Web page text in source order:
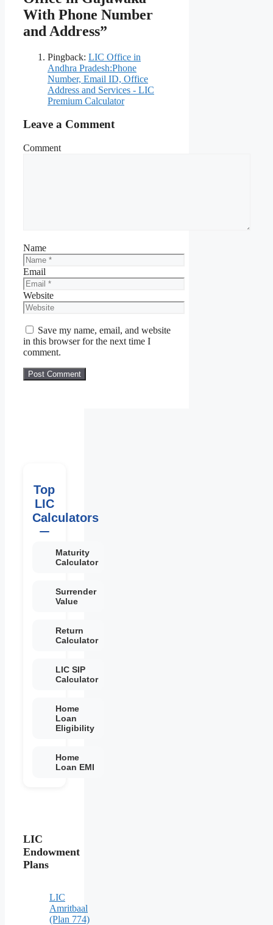
With Phone Number
and Address”
Pingback: LIC Office in
Andhra Pradesh:Phone
Number, Email ID, Office
Address and Services - LIC
Premium Calculator
Leave a Comment
Comment
Name
Email
Website
Save my name, email, and website
in this browser for the next time I
comment.
Top
LIC
Calculators
Maturity
Calculator
Surrender
Value
Return
Calculator
LIC SIP
Calculator
Home
Loan
Eligibility
Home
Loan EMI
LIC
Endowment
Plans
LIC
Amritbaal
(Plan 774)